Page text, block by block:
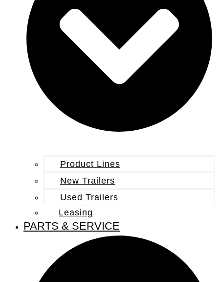
Product Lines
New Trailers
Used Trailers
Leasing
PARTS & SERVICE